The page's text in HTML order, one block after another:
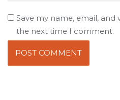
Save my name, email,
the next time I comment.